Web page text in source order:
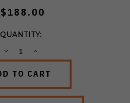
$188.00
QUANTITY:
DECREASEINCREASE